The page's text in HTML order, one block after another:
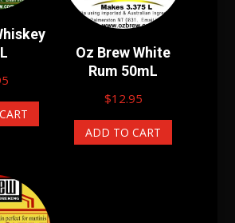
Oz Brew White
Rum 50mL
$12.95
ADD TO CART